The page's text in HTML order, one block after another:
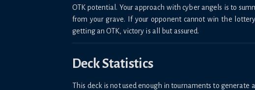
OTK potential. Your approach with cyber angels is to
from your grave. If your opponent cannot win the
getting an OTK, victory is all but assured.
Deck Statistics
This deck is not used enough in tournaments to